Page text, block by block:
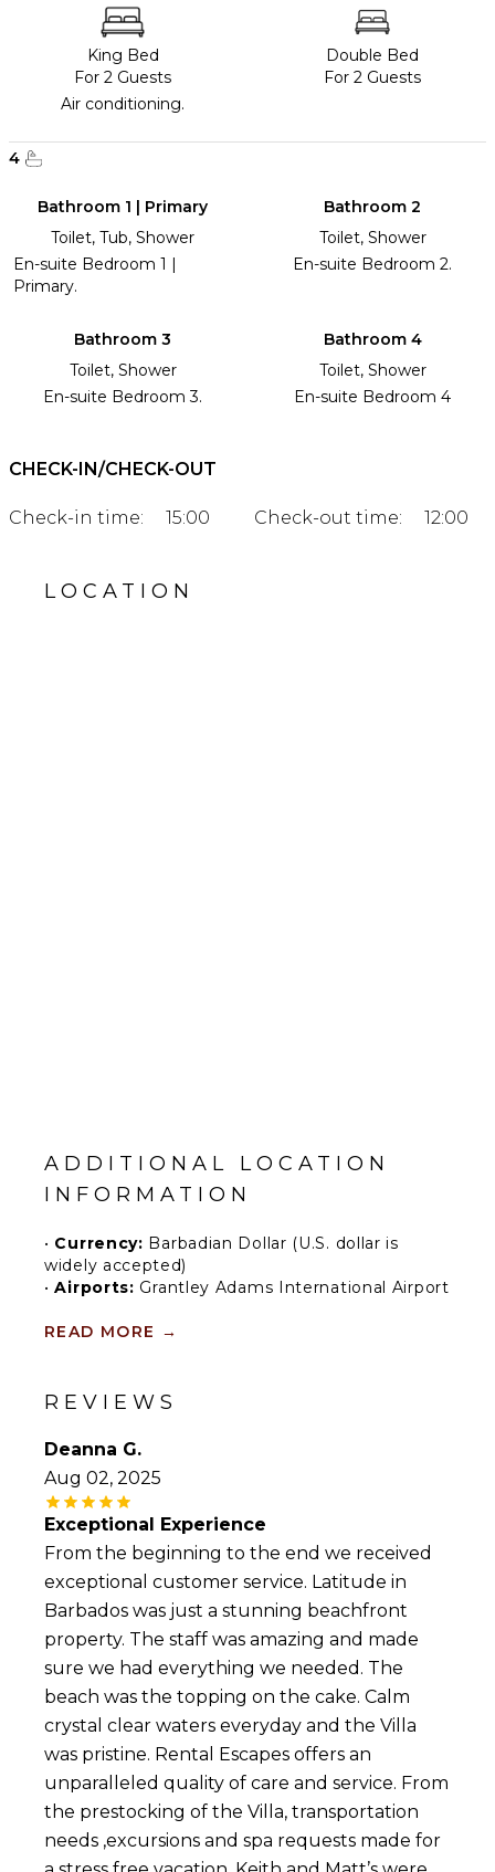
King Bed
For 2 Guests
Air conditioning.
Double Bed
For 2 Guests
4
Bathroom 1 | Primary
Toilet, Tub, Shower
En-suite Bedroom 1 |
Primary.
Bathroom 2
Toilet, Shower
En-suite Bedroom 2.
Bathroom 3
Toilet, Shower
En-suite Bedroom 3.
Bathroom 4
Toilet, Shower
En-suite Bedroom 4
CHECK-IN/CHECK-OUT
Check-in time: 15:00 Check-out time: 12:00
LOCATION
ADDITIONAL LOCATION
INFORMATION
• Currency: Barbadian Dollar (U.S. dollar is
widely accepted)
•Airports: Grantley Adams International Airport
Barbados is a beautiful island on the eastern tip
both of which combine to produce some of the
looking to simply relax by the beach tend to
the south and west of the island and offers
calm, warm, light-blue water. Those looking to
surf or windsurfing, though, will prefer the
waves of the Atlantic waters on the east side.
Nightlife and dancing lovers, meanwhile, would
be wise to stay near all the action on the St
Lawrence Gap, which offers a wide variety of
local performances such as the famously
colourful Tuk band, known to wow audiences
with their skills on the bass drum, kettle drum,
and pennywhistle. Our wide selection of
Barbados luxury vacation rentals may help
make your stay complete, but, no matter
where you stay, you will enjoy access to pristine
beach fronts, world-class golf courses, duty-free
shopping, and a wide range of entertainment
options. View our Rental Escapes luxury villa
READ MORE →
REVIEWS
Deanna G.
Aug 02, 2025
Exceptional Experience
From the beginning to the end we received
exceptional customer service. Latitude in
Barbados was just a stunning beachfront
property. The staff was amazing and made
sure we had everything we needed. The
beach was the topping on the cake. Calm
crystal clear waters everyday and the Villa
was pristine. Rental Escapes offers an
unparalleled quality of care and service. From
the prestocking of the Villa, transportation
needs ,excursions and spa requests made for